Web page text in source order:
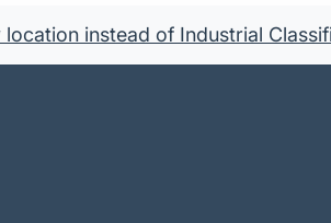
instead of Industrial